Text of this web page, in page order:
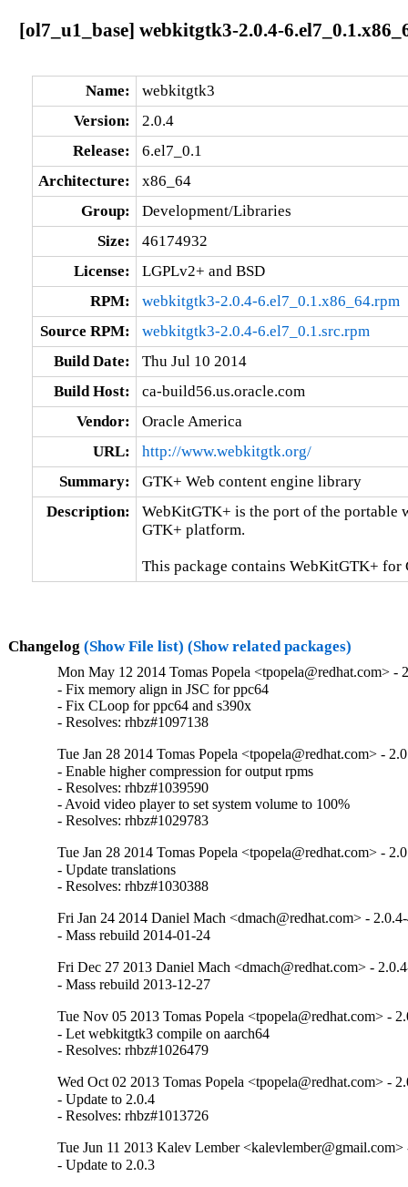
[ol7_u1_base] webkitgtk3-2.0.4-
Name:
webkitgtk3
Version:
2.0.4
Release:
6.el7_0.1
Architecture:
x86_64
Group:
Development/Libraries
Size:
46174932
License:
LGPLv2+ and BSD
RPM:
webkitgtk3-2.0.4-6.el7_0.1.x86_64.rpm
Source RPM:
webkitgtk3-2.0.4-6.el7_0.1.src.rpm
Build Date:
Thu Jul 10 2014
Build Host:
ca-build56.us.oracle.com
Vendor:
Oracle America
URL:
http://www.webkitgtk.org/
Summary:
GTK+ Web content engine library
Description:
WebKitGTK+ is the port of the portable
GTK+ platform.
This package contains WebKitGTK+ for
Changelog (Show File list) (Show related packages)
Mon May 12 2014 Tomas Popela <tpopela@redhat.com> -
- Fix memory align in JSC for ppc64
- Fix CLoop for ppc64 and s390x
- Resolves: rhbz#1097138
Tue Jan 28 2014 Tomas Popela <tpopela@redhat.com> -
- Enable higher compression for output rpms
- Resolves: rhbz#1039590
- Avoid video player to set system volume to 100%
- Resolves: rhbz#1029783
Tue Jan 28 2014 Tomas Popela <tpopela@redhat.com> -
- Update translations
- Resolves: rhbz#1030388
Fri Jan 24 2014 Daniel Mach <dmach@redhat.com> -
- Mass rebuild 2014-01-24
Fri Dec 27 2013 Daniel Mach <dmach@redhat.com> -
- Mass rebuild 2013-12-27
Tue Nov 05 2013 Tomas Popela <tpopela@redhat.com> -
- Let webkitgtk3 compile on aarch64
- Resolves: rhbz#1026479
Wed Oct 02 2013 Tomas Popela <tpopela@redhat.com> -
- Update to 2.0.4
- Resolves: rhbz#1013726
Tue Jun 11 2013 Kalev Lember <kalevlember@gmail.com>
- Update to 2.0.3